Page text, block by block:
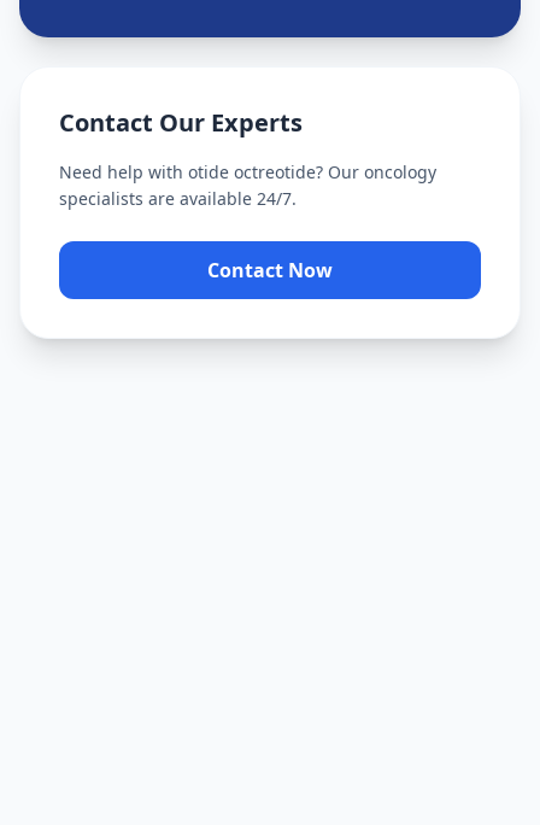
Contact Our Experts
Need help with otide octreotide? Our oncology
specialists are available 24/7.
Contact Now